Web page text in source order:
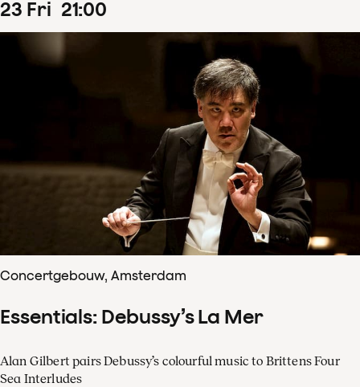
23 Fri 21:00
Concertgebouw, Amsterdam
Essentials: Debussy’s La Mer
Alan Gilbert pairs Debussy’s colourful music to Brittens Four
Sea Interludes